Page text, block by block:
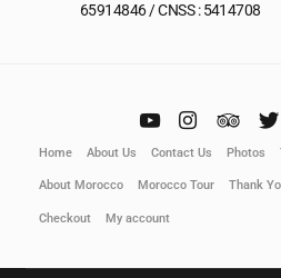
65914846 / CNSS : 5414708
Home About Us Contact Us Photos
About Morocco Morocco Tour Thank
Checkout My account